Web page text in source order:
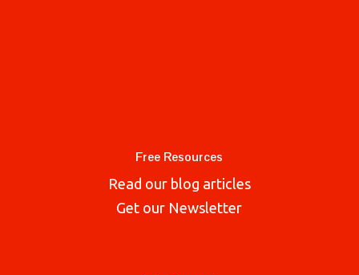
Free Resources
Read our blog articles
Get our Newsletter